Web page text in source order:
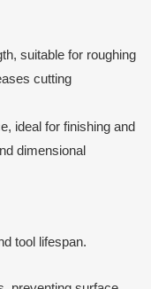
suitable for roughing
cutting
ideal for finishing and
dimensional
tool lifespan.